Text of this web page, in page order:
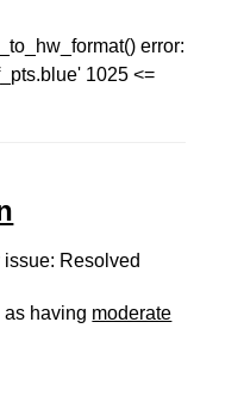
error:
1025 <=
Resolved
having moderate